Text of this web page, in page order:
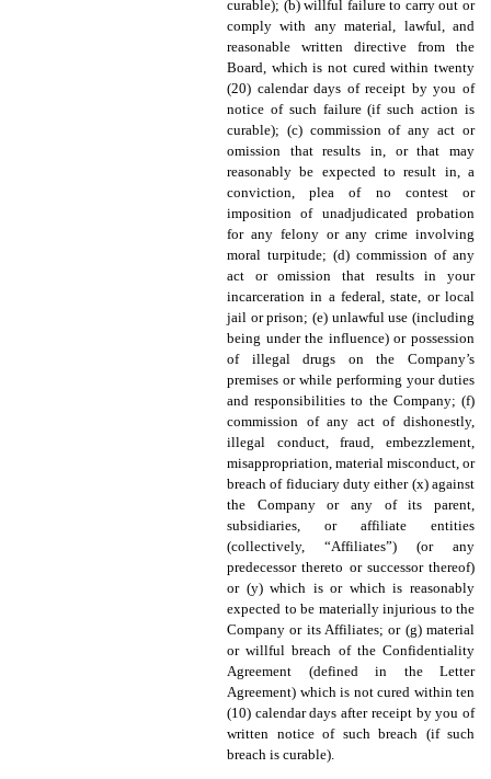
curable); (b) willful failure to carry out or
comply with any material, lawful, and
reasonable written directive from the
Board, which is not cured within twenty
(20) calendar days of receipt by you of
notice of such failure (if such action is
curable); (c) commission of any act or
omission that results in, or that may
reasonably be expected to result in, a
conviction, plea of no contest or
imposition of unadjudicated probation
for any felony or any crime involving
moral turpitude; (d) commission of any
act or omission that results in your
incarceration in a federal, state, or local
jail or prison; (e) unlawful use (including
being under the influence) or possession
of illegal drugs on the Company’s
premises or while performing your duties
and responsibilities to the Company; (f)
commission of any act of dishonestly,
illegal conduct, fraud, embezzlement,
misappropriation, material misconduct, or
breach of fiduciary duty either (x) against
the Company or any of its parent,
subsidiaries, or affiliate entities
(collectively, “Affiliates”) (or any
predecessor thereto or successor thereof)
or (y) which is or which is reasonably
expected to be materially injurious to the
Company or its Affiliates; or (g) material
or willful breach of the Confidentiality
Agreement (defined in the Letter
Agreement) which is not cured within ten
(10) calendar days after receipt by you of
written notice of such breach (if such
breach is curable).